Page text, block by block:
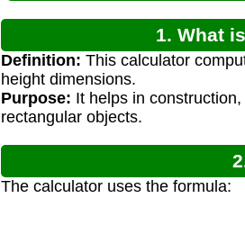
1. What
Definition: This calculator
height dimensions.
Purpose: It helps in
rectangular objects.
The calculator uses the formula: